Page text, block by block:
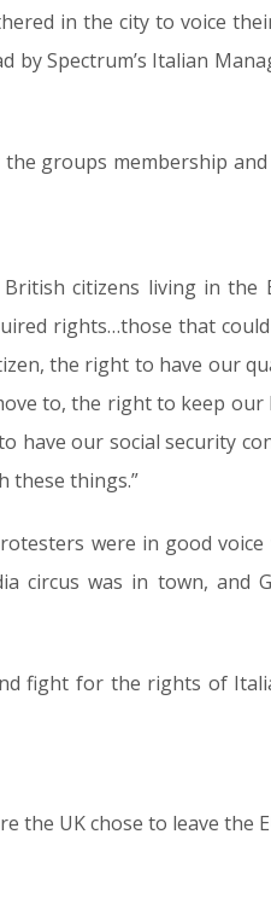
in the city to voice
by Spectrum’s Italian
groups membership
citizens living in the
rights…those that
the right to have our
to, the right to keep our
have our social security
these things.”
were in good
circus was in town, and
fight for the rights of
the UK chose to leave the